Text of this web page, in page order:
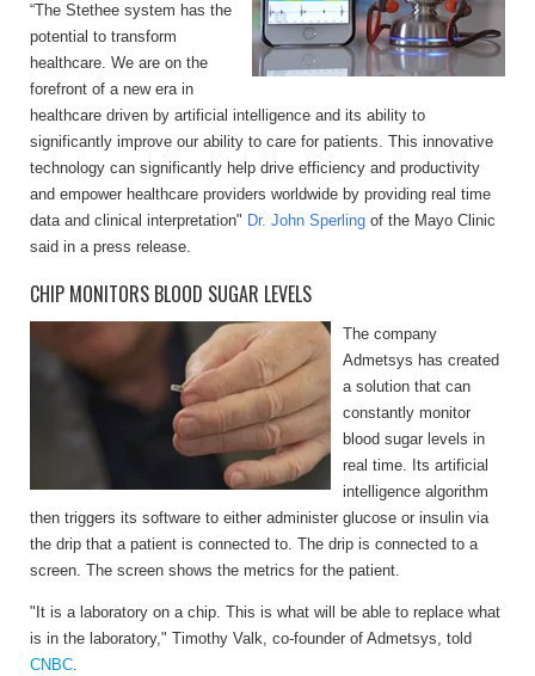
“The Stethee system has the
potential to transform
healthcare. We are on the
forefront of a new era in
healthcare driven by artificial intelligence and its ability to
significantly improve our ability to care for patients. This innovative
technology can significantly help drive efficiency and productivity
and empower healthcare providers worldwide by providing real time
data and clinical interpretation" Dr. John Sperling of the Mayo Clinic
said in a press release.
CHIP MONITORS BLOOD SUGAR LEVELS
The company
Admetsys has created
a solution that can
constantly monitor
blood sugar levels in
real time. Its artificial
intelligence algorithm
then triggers its software to either administer glucose or insulin via
the drip that a patient is connected to. The drip is connected to a
screen. The screen shows the metrics for the patient.
"It is a laboratory on a chip. This is what will be able to replace what
is in the laboratory," Timothy Valk, co-founder of Admetsys, told
CNBC.